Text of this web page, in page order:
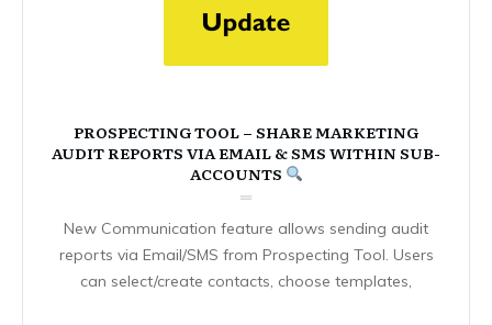
PROSPECTING TOOL – SHARE MARKETING
AUDIT REPORTS VIA EMAIL & SMS WITHIN SUB-
ACCOUNTS
New Communication feature allows sending audit
reports via Email/SMS from Prospecting Tool. Users
can select/create contacts, choose templates,